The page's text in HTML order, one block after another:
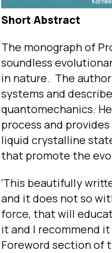
Short Abstract
The monograph of
soundless
in nature. The
systems and
quantomechanics.
process and
liquid crystalline
that promote the
‘This beautifully
and it does not so
force, that will
it and I recommend it
Foreword section of